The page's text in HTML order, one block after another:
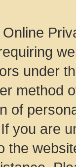
under
method
of
you are
the